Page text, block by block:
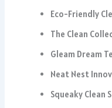
Eco-Friendly
The Clean
Gleam Dream
Neat Nest
Squeaky Clean